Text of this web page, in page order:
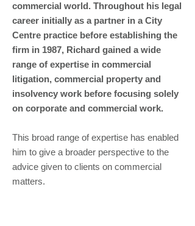
commercial world. Throughout his legal
career initially as a partner in a City
Centre practice before establishing the
firm in 1987, Richard gained a wide
range of expertise in commercial
litigation, commercial property and
insolvency work before focusing solely
on corporate and commercial work.
This broad range of expertise has enabled
him to give a broader perspective to the
advice given to clients on commercial
matters.